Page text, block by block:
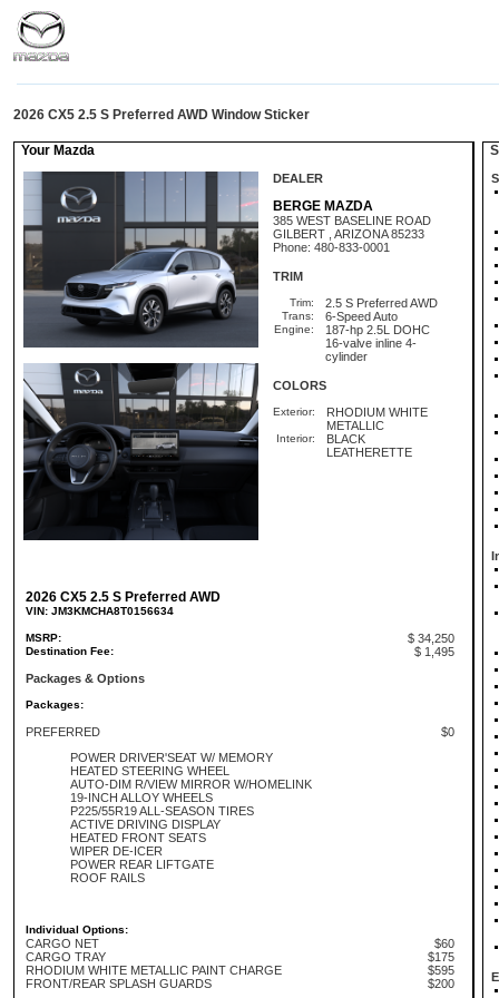
2026 CX5 2.5 S Preferred AWD Window Sticker
Your Mazda
DEALER
BERGE MAZDA
385 WEST BASELINE ROAD
GILBERT , ARIZONA 85233
Phone: 480-833-0001
TRIM
Trim: 2.5 S Preferred AWD
Trans: 6-Speed Auto
Engine:
187-hp 2.5L DOHC
16-valve inline 4-
cylinder
COLORS
Exterior:
RHODIUM WHITE
METALLIC
Interior:
BLACK
LEATHERETTE
2026 CX5 2.5 S Preferred AWD
VIN: JM3KMCHA8T0156634
MSRP: $ 34,250
Destination Fee:
$ 1,495
Packages & Options
Packages:
PREFERRED
$0
POWER DRIVER'SEAT W/ MEMORY
HEATED STEERING WHEEL
AUTO-DIM R/VIEW MIRROR W/HOMELINK
19-INCH ALLOY WHEELS
P225/55R19 ALL-SEASON TIRES
ACTIVE DRIVING DISPLAY
HEATED FRONT SEATS
WIPER DE-ICER
POWER REAR LIFTGATE
ROOF RAILS
Individual Options:
CARGO NET
$60
CARGO TRAY
$175
RHODIUM WHITE METALLIC PAINT CHARGE
$595
FRONT/REAR SPLASH GUARDS
$200